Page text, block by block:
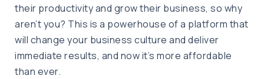
their productivity and grow their business, so why
aren’t you? This is a powerhouse of a platform that
will change your business culture and deliver
immediate results, and now it’s more affordable
than ever.